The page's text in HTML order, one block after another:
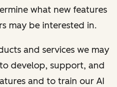
what new features
may be interested in.
and services we may
develop, support, and
and to train our AI